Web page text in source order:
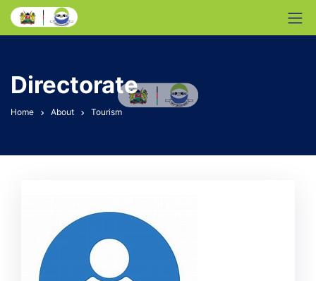
Directorate
Home About Tourism